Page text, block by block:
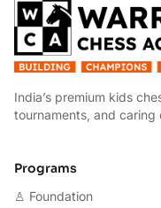
India’s premium kids
tournaments, and caring
Programs
♙ Foundation